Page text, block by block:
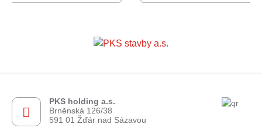
PKS holding a.s.
Brněnská 126/38
591 01 Žďár nad Sázavou